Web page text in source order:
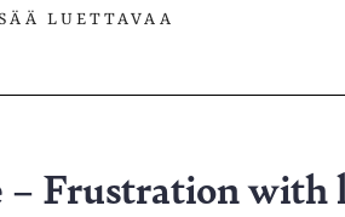
LUETTAVAA
Frustration with